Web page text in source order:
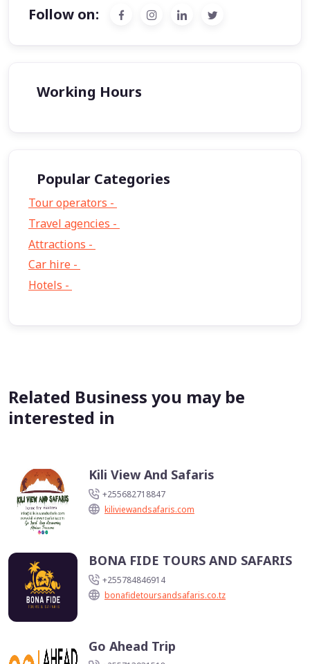
Follow on:
Working Hours
Popular Categories
Tour operators -
Travel agencies -
Attractions -
Car hire -
Hotels -
Related Business you may be
interested in
Kili View And Safaris
+255682718847
kiliviewandsafaris.com
BONA FIDE TOURS AND SAFARIS
+255784846914
bonafidetoursandsafaris.co.tz
Go Ahead Trip